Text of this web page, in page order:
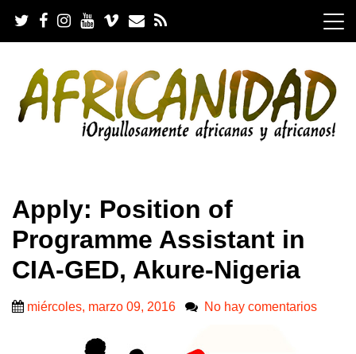
i
Apply: Position of
Programme Assistant in
CIA-GED, Akure-Nigeria
miércoles, marzo 09, 2016 No hay comentarios